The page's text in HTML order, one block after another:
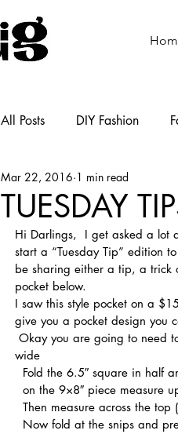
All Posts DIY Fashion
Shoemaking
TUESDAY
Mar 22, 2016 1 min read
Hi Darlings,  I get asked a lot
start a “Tuesday Tip” edition
be sharing either a tip, a trick
pocket below.
I saw this style pocket on a
give you a pocket design you
wide
Fold the 6.5″ square in half
on the 9×8″ piece measure
Then measure across the
Now fold at the snips and